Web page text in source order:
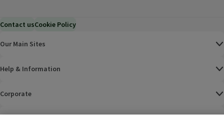
Contact usCookie Policy
Our Main Sites
Help & Information
Corporate